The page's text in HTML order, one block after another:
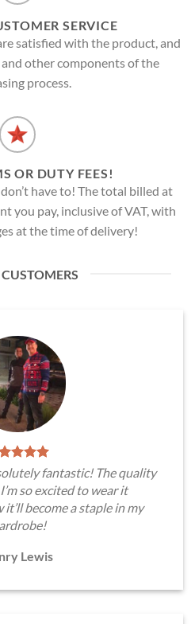
SERVICE
satisfied with the product, and
other components of the
process.
OR DUTY FEES!
have to! The total billed at
you pay, inclusive of VAT, with
at the time of delivery!
fantastic! The quality
so excited to wear it
become a staple in my
Lewis